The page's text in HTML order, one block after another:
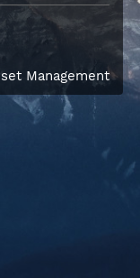
Management